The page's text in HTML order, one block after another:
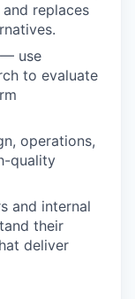
replaces
— use
to evaluate
operations,
quality
and internal
their
deliver